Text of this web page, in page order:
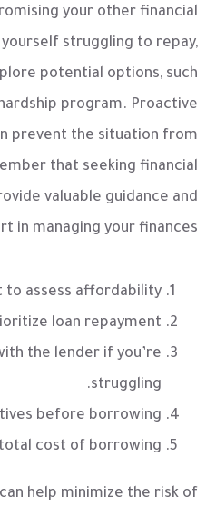
your other financial
struggling to repay,
potential options, such
program. Proactive
prevent the situation from
that seeking financial
valuable guidance and
in managing your finances.
to assess affordability.
loan repayment.
the lender if you’re
struggling.
before borrowing.
cost of borrowing.
help minimize the risk of